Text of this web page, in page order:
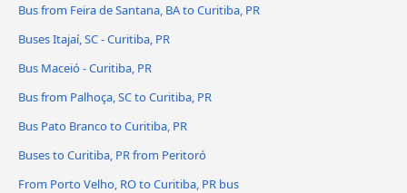
Bus from Feira de Santana, BA to Curitiba, PR
Buses Itajaí, SC - Curitiba, PR
Bus Maceió - Curitiba, PR
Bus from Palhoça, SC to Curitiba, PR
Bus Pato Branco to Curitiba, PR
Buses to Curitiba, PR from Peritoró
From Porto Velho, RO to Curitiba, PR bus